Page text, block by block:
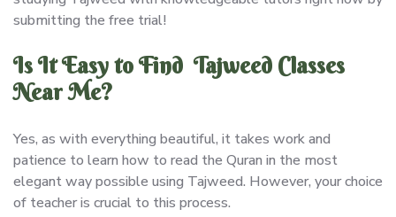
submitting the free trial!
Is It Easy to Find Tajweed Classes
Near Me?
Yes, as with everything beautiful, it takes work and
patience to learn how to read the Quran in the most
elegant way possible using Tajweed. However, your choice
of teacher is crucial to this process.